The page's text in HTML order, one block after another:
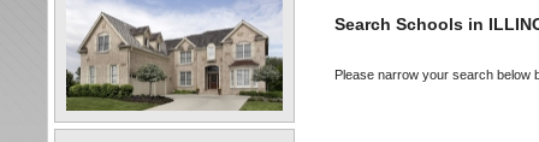
Search Schools in
Please narrow your search below